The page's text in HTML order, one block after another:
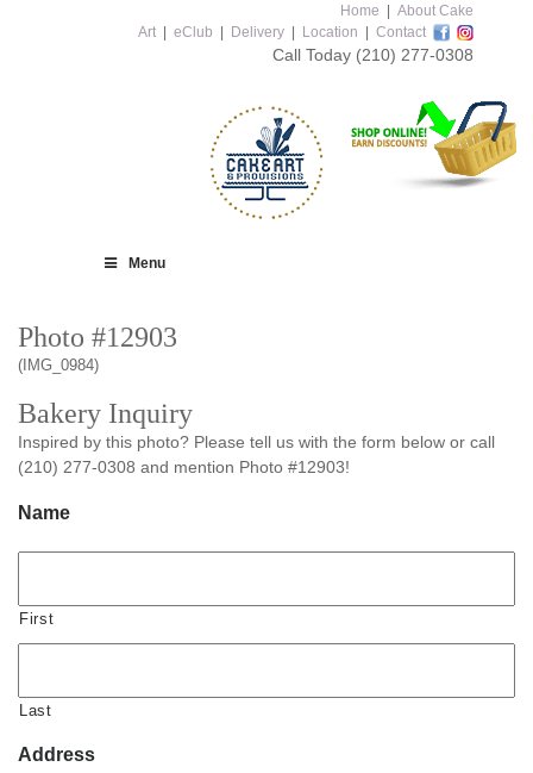
Home
About Cake
Art
eClub Delivery Location Contact
Call Today (210) 277-0308
Menu
Photo #12903
(IMG_0984)
Bakery Inquiry
Inspired by this photo? Please tell us with the form below or call
(210) 277-0308 and mention Photo #12903!
Name
First
Last
Address